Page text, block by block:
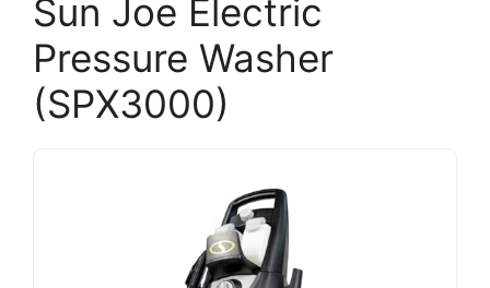
Sun Joe Electric
Pressure Washer
(SPX3000)